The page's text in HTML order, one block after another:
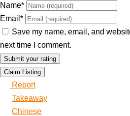
Name*
Email *
Save my name, email, and
next time I comment.
Claim Listing
Report
Takeaway
Chinese